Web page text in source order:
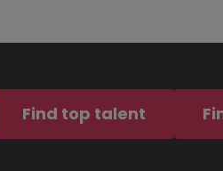
Find top talent